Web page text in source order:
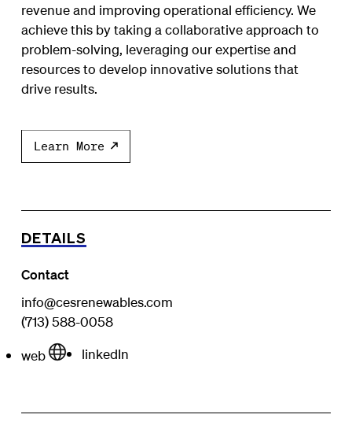
revenue and improving operational efficiency. We
achieve this by taking a collaborative approach to
problem-solving, leveraging our expertise and
resources to develop innovative solutions that
drive results.
Learn More
DETAILS
Contact
info@cesrenewables.com
(713) 588-0058
web
linkedIn